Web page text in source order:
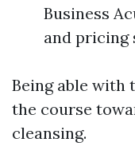
Business
and pricing
Being able with
the course
cleansing.